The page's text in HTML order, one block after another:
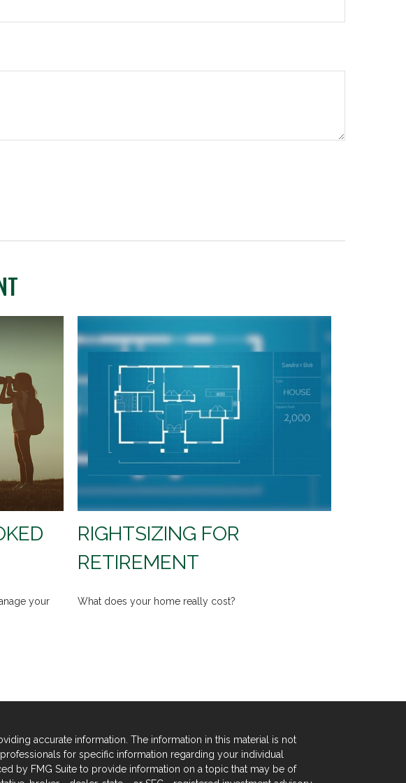
your
RIGHTSIZING FOR
RETIREMENT
What does your home really cost?
accurate information. The information in this material is not
for specific information regarding your individual
by FMG Suite to provide information on a topic that may be of